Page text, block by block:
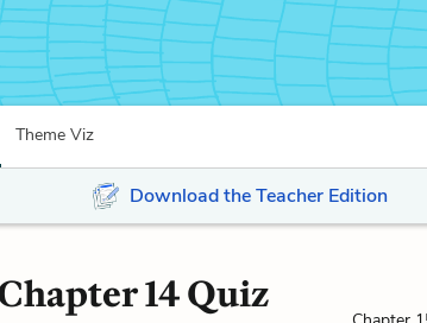
Theme Viz
Download the Teacher Edition
14 Quiz